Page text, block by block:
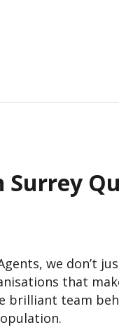
Surrey
we don’t
that
brilliant team